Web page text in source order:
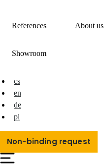
References About us
Showroom
cs
en
de
pl
Non-binding request